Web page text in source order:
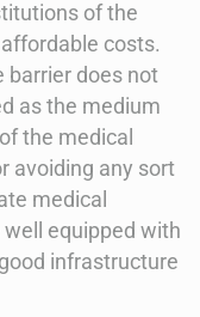
of the
costs.
barrier does not
as the medium
the medical
avoiding any sort
medical
equipped with
infrastructure